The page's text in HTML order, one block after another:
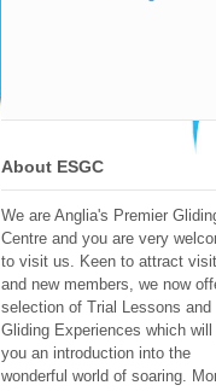
About ESGC
We are Anglia's Premier
Centre and you are very
to visit us. Keen to attract
and new members, we now
selection of Trial Lessons and
Gliding Experiences which
you an introduction into the
wonderful world of soaring.